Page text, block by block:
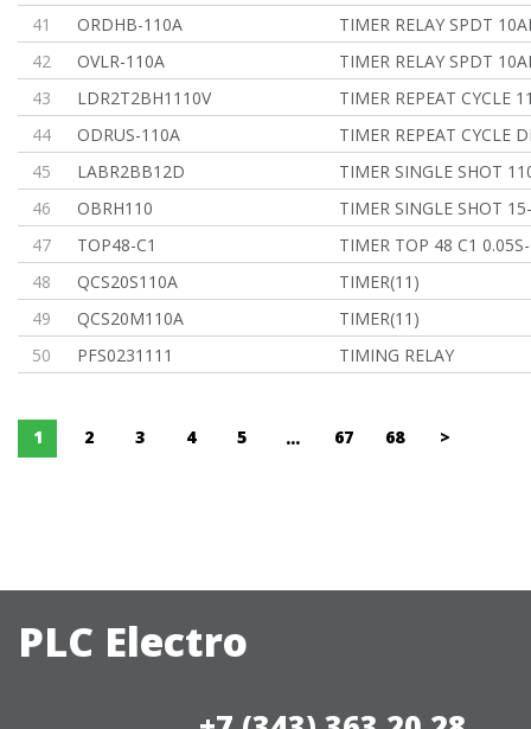
41
ORDHB-110A
TIMER RELAY SPDT
42
OVLR-110A
TIMER RELAY SPDT
43
LDR2T2BH1110V
TIMER REPEAT CYCLE
44
ODRUS-110A
TIMER REPEAT CYCLE
45
LABR2BB12D
TIMER SINGLE SHOT
46
OBRH110
TIMER SINGLE SHOT
47
TOP48-C1
TIMER TOP 48 C1
48
QCS20S110A
TIMER(11)
49
QCS20M110A
TIMER(11)
50
PFS0231111 TIMING RELAY
1 2 3 4 5 ... 67 68 >
PLC Electro